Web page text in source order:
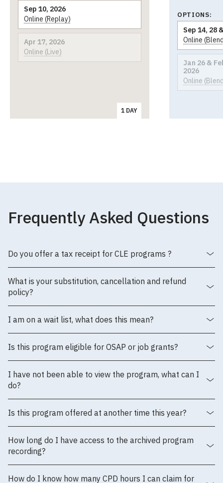
Apr 17, 2026
Online (Live)
Sep 10, 2026
Online (Replay)
1 DAY
OPTIONS:
Jan 26 &
2026
Online
Sep 14, 28
Online
Frequently Asked Questions
Do you offer a tax receipt for CLE programs ?
What is your substitution, cancellation and refund
policy?
I am on a wait list, what does this mean?
Is this program eligible for OSAP or job grants?
I have not been able to view the program, what can I
do?
Is this program offered at another time this year?
How long do I have access to the archived program
recording?
How do I know how many CPD hours I can claim for